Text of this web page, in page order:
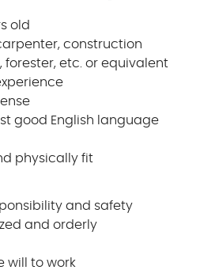
old
construction
forester, etc. or equivalent
good English language
physically fit
and safety
and orderly
will to work